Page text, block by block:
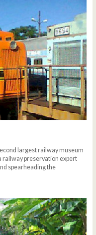
largest railway museum
railway preservation expert
spearheading the